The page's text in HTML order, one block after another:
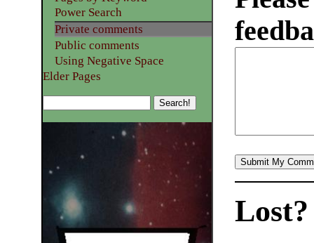
Power Search
Private comments
Public comments
Using Negative Space
Elder Pages
Lost?